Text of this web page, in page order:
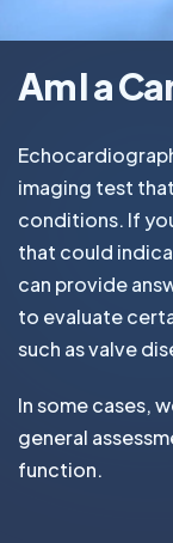
Am I a
imaging test
conditions. If
that could
can provide
to evaluate
such as valve
In some cases,
general
function.